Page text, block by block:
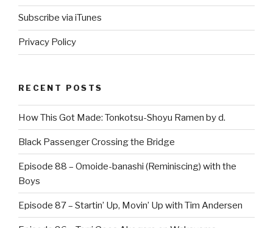
Subscribe via iTunes
Privacy Policy
RECENT POSTS
How This Got Made: Tonkotsu-Shoyu Ramen by d.
Black Passenger Crossing the Bridge
Episode 88 – Omoide-banashi (Reminiscing) with the
Boys
Episode 87 – Startin’ Up, Movin’ Up with Tim Andersen